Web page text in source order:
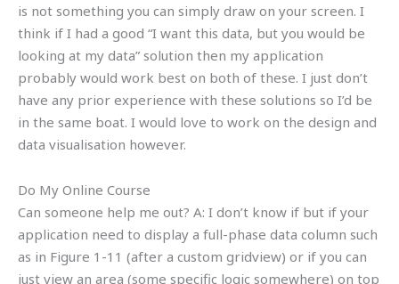
is not something you can simply draw on your screen. I
think if I had a good “I want this data, but you would be
looking at my data” solution then my application
probably would work best on both of these. I just don’t
have any prior experience with these solutions so I’d be
in the same boat. I would love to work on the design and
data visualisation however.
Do My Online Course
Can someone help me out? A: I don’t know if but if your
application need to display a full-phase data column such
as in Figure 1-11 (after a custom gridview) or if you can
just view an area (some specific logic somewhere) on top